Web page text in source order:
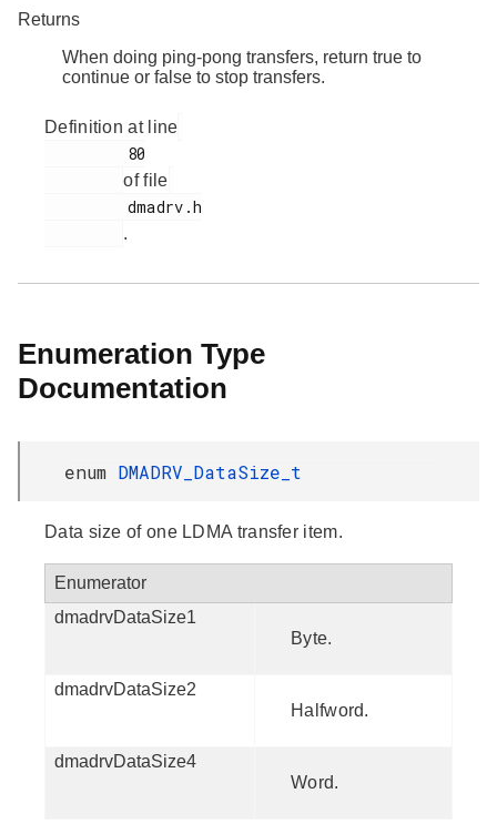
Returns
When doing ping-pong transfers, return true to
continue or false to stop transfers.
Definition at line
of file
.
Enumeration Type
Documentation
enum DMADRV_DataSize_t
Data size of one LDMA transfer item.
Enumerator
dmadrvDataSize1
Byte.
dmadrvDataSize2
Halfword.
dmadrvDataSize4
Word.